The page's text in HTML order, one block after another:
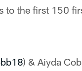
to the first 150
) & Aiyda